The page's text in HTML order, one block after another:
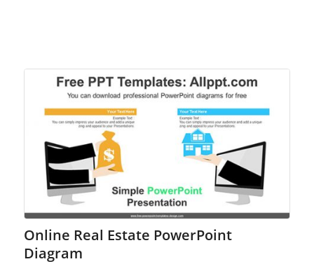
Online Real Estate PowerPoint
Diagram